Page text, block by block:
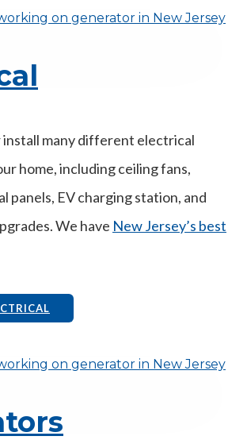
install many different electrical
home, including ceiling fans,
panels, EV charging station, and
We have New Jersey’s best